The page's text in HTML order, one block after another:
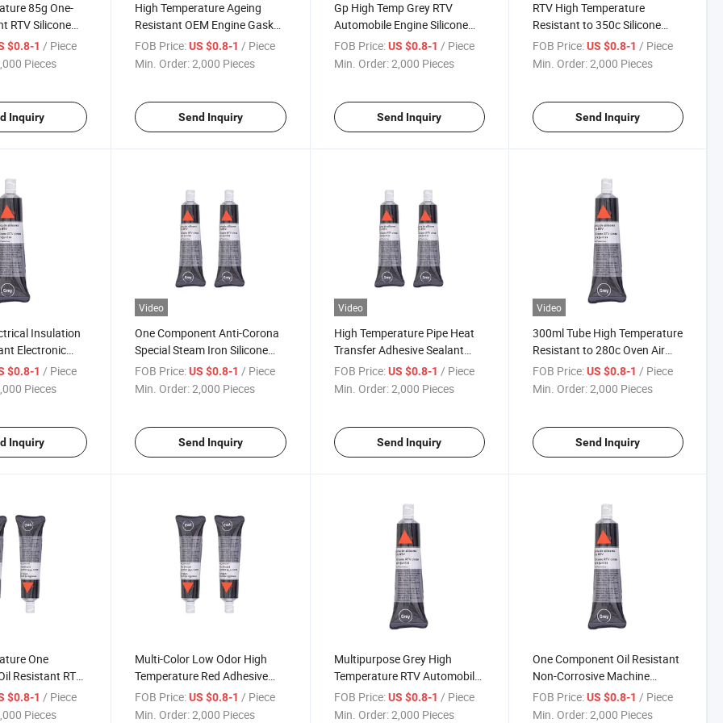
85g One-
RTV Silicone
Sealant for
$0.8-1 / Piece
Pieces
Inquiry
High Temperature Ageing
Resistant OEM Engine Gasket
Silicone Sealant for Car
Engine
FOB Price: US $0.8-1 / Piece
Min. Order:2,000 Pieces
Send Inquiry
Gp High Temp Grey RTV
Automobile Engine Silicone
Gasket Sealant Maker
FOB Price: US $0.8-1 / Piece
Min. Order:2,000 Pieces
Send Inquiry
RTV High Temperature
Resistant to 350c Silicone
Adhesives Sealant Waterproof
for Pipe
FOB Price: US $0.8-1 / Piece
Min. Order:2,000 Pieces
Send Inquiry
Insulation
Electronic
for Steam Iron
$0.8-1 / Piece
Pieces
Inquiry
Video
One Component Anti-Corona
Special Steam Iron Silicone
Sealant for Electric
Components
FOB Price: US $0.8-1/ Piece
Min. Order:2,000 Pieces
Send Inquiry
Video
High Temperature Pipe Heat
Transfer Adhesive Sealant
Silicone for High Temperature
Oven
FOB Price: US $0.8-1 / Piece
Min. Order:2,000 Pieces
Send Inquiry
Video
300ml Tube High Temperature
Resistant to 280c Oven Air
Filter RTV Silicone Rubber
FOB Price: US $0.8-1 / Piece
Min. Order:2,000 Pieces
Send Inquiry
One
Resistant RTV
Maker Sealant
$0.8-1 / Piece
Pieces
Multi-Color Low Odor High
Temperature Red Adhesive
80g Grey Engine RTV Silicone
Sealant Gasket Maker for
FOB Price: US $0.8-1 / Piece
Min. Order:2,000 Pieces
Multipurpose Grey High
Temperature RTV Automobile
Engine Silicone Gasket
Sealant
FOB Price: US $0.8-1 / Piece
Min. Order:2,000 Pieces
One Component Oil Resistant
Non-Corrosive Machine
Silicone Gasket Sealant
Waterproof
FOB Price: US $0.8-1 / Piece
Min. Order:2,000 Pieces